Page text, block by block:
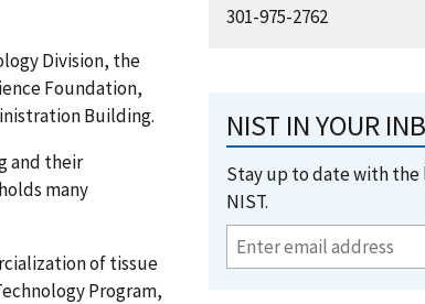
Division, the
Foundation,
Building.
and their
many
of tissue
Program,
301-975-2762
NIST IN YOUR
Stay up to date with
NIST.